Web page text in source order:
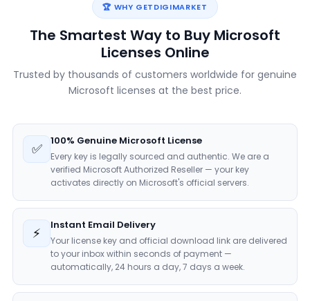
🏆 WHY GETDIGIMARKET
The Smartest Way to Buy Microsoft
Licenses Online
Trusted by thousands of customers worldwide for genuine
Microsoft licenses at the best price.
✅ 100% Genuine Microsoft License
Every key is legally sourced and authentic. We are a
verified Microsoft Authorized Reseller — your key
activates directly on Microsoft's official servers.
⚡ Instant Email Delivery
Your license key and official download link are delivered
to your inbox within seconds of payment —
automatically, 24 hours a day, 7 days a week.